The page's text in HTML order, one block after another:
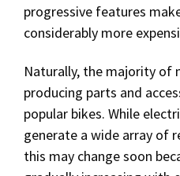
progressive features
considerably more
Naturally, the majority of
producing parts and
popular bikes. While
generate a wide array of
this may change soon